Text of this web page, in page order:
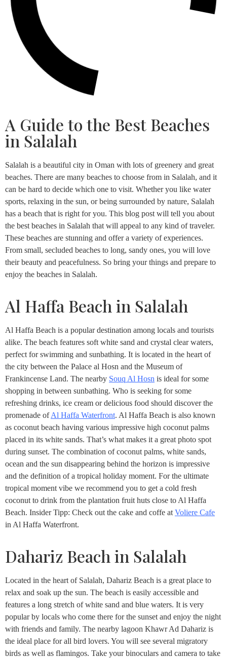
A Guide to the Best Beaches
in Salalah
Salalah is a beautiful city in Oman with lots of greenery and great
beaches. There are many beaches to choose from in Salalah, and it
can be hard to decide which one to visit. Whether you like water
sports, relaxing in the sun, or being surrounded by nature, Salalah
has a beach that is right for you. This blog post will tell you about
the best beaches in Salalah that will appeal to any kind of traveler.
These beaches are stunning and offer a variety of experiences.
From small, secluded beaches to long, sandy ones, you will love
their beauty and peacefulness. So bring your things and prepare to
enjoy the beaches in Salalah.
Al Haffa Beach in Salalah
Al Haffa Beach is a popular destination among locals and tourists
alike. The beach features soft white sand and crystal clear waters,
perfect for swimming and sunbathing. It is located in the heart of
the city between the Palace al Hosn and the Museum of
Frankincense Land. The nearby Souq Al Hosn is ideal for some
shopping in between sunbathing. Who is seeking for some
refreshing drinks, ice cream or delicious food should discover the
promenade ofAl Haffa Waterfront. Al Haffa Beach is also known
as coconut beach having various impressive high coconut palms
placed in its white sands. That’s what makes it a great photo spot
during sunset. The combination of coconut palms, white sands,
ocean and the sun disappearing behind the horizon is impressive
and the definition of a tropical holiday moment. For the ultimate
tropical moment vibe we recommend you to get a cold fresh
coconut to drink from the plantation fruit huts close to Al Haffa
Beach. Insider Tipp: Check out the cake and coffe at Voliere Cafe
in Al Haffa Waterfront.
Dahariz Beach in Salalah
Located in the heart of Salalah, Dahariz Beach is a great place to
relax and soak up the sun. The beach is easily accessible and
features a long stretch of white sand and blue waters. It is very
popular by locals who come there for the sunset and enjoy the night
with friends and family. The nearby lagoon Khawr Ad Dahariz is
the ideal place for all bird lovers. You will see several migratory
birds as well as flamingos. Take your binoculars and camera to take